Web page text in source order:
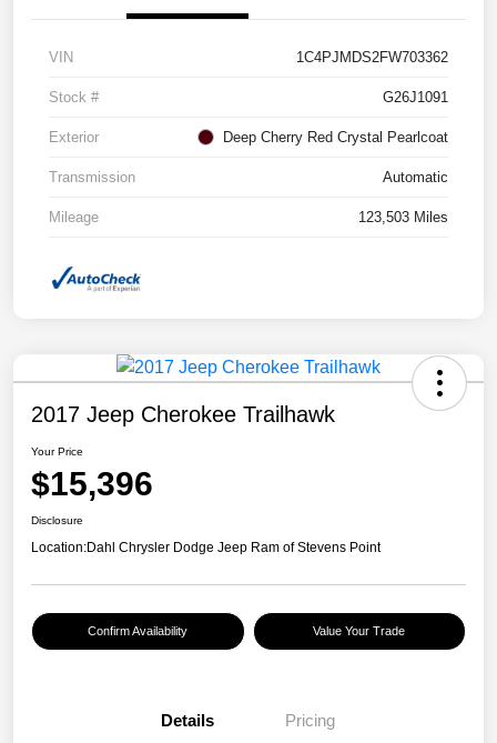
VIN 1C4PJMDS2FW703362
Stock # G26J1091
Exterior Deep Cherry Red Crystal Pearlcoat
Transmission Automatic
Mileage 123,503 Miles
2017 Jeep Cherokee Trailhawk
Your Price
$15,396
Disclosure
Location:Dahl Chrysler Dodge Jeep Ram of Stevens Point
Confirm Availability Value Your Trade
Details Pricing